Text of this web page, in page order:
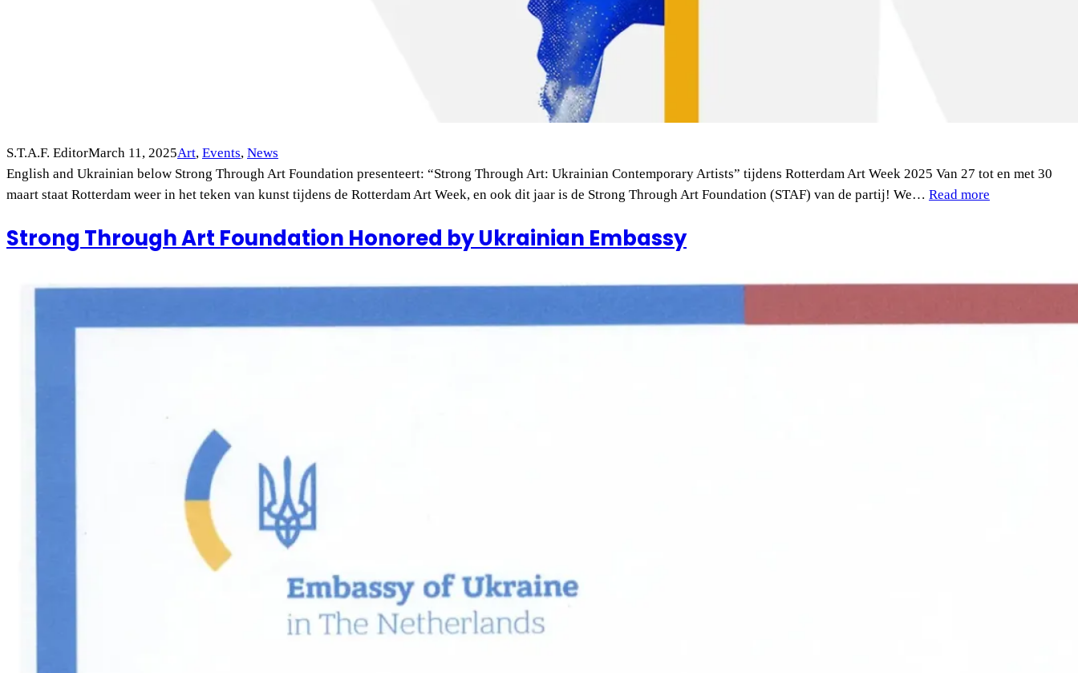
S.T.A.F. EditorMarch 11, 2025Art, Events, News
English and Ukrainian below Strong Through Art Foundation presenteert: “Strong Through Art: Ukrainian Contemporary Artists” tijdens Rotterdam Art Week 2025 Van 27 tot en met 30
maart staat Rotterdam weer in het teken van kunst tijdens de Rotterdam Art Week, en ook dit jaar is de Strong Through Art Foundation (STAF) van de partij! We… Read more
Strong Through Art Foundation Honored by Ukrainian Embassy